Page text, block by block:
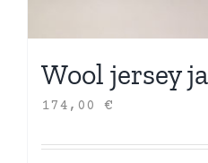
Wool jersey
174,00 €